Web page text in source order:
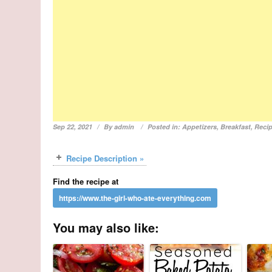
Sep 22, 2021 Byadmin Posted in:Appetizers, Breakfast,
Recipe Description »
Find the recipe at
You may also like: